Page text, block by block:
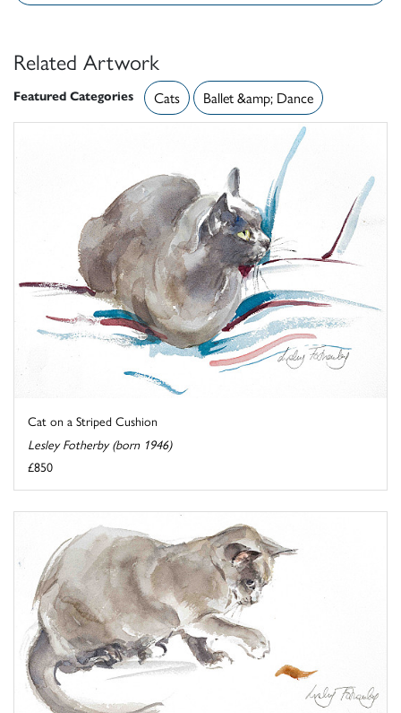
Related Artwork
Featured Categories Cats Ballet &amp; Dance
Cat on a Striped Cushion
Lesley Fotherby (born 1946)
£850